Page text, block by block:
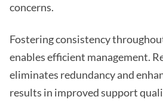
concerns.
Fostering consistency
enables efficient management.
eliminates redundancy and
results in improved support